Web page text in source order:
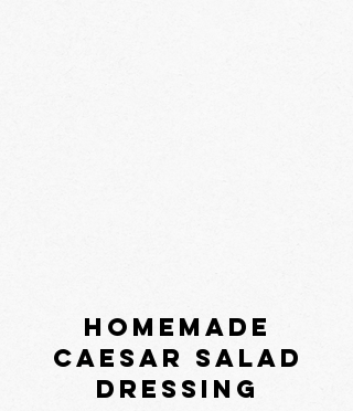
homemade
caesar salad
dressing